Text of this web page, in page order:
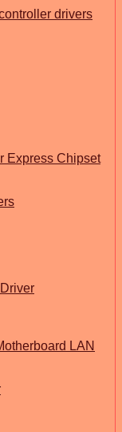
drivers
Express Chipset
LAN